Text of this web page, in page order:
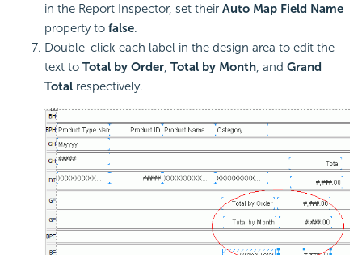
in the Report Inspector, set their Auto Map Field Name
property to false.
Double-click each label in the design area to edit the
text to Total by Order, Total by Month, and Grand
Total respectively.